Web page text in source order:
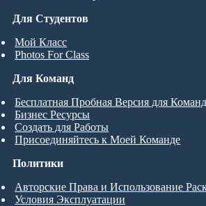
Для Студентов
Мой Класс
Photos For Class
Для Команд
Бесплатная Пробная Версия для Команд
Бизнес Ресурсы
Создать для Работы
Присоединяйтесь к Моей Команде
Политики
Авторские Права и Использование
Условия Эксплуатации